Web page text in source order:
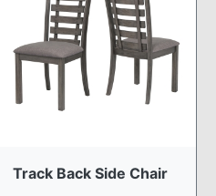
Track Back Side Chair